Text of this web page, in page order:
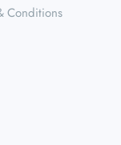
Conditions